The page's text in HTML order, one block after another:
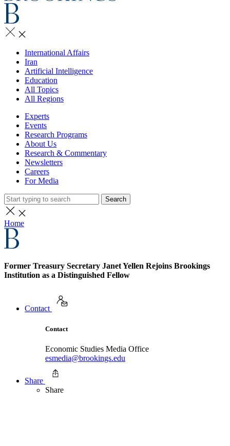
International Affairs
Iran
Artificial Intelligence
Education
All Topics
All Regions
Experts
Events
Research Programs
About Us
Research & Commentary
Newsletters
Careers
For Media
Search
Home
Former Treasury Secretary Janet Yellen Rejoins Brookings
Institution as a Distinguished Fellow
Contact
Contact
Economic Studies Media Office
esmedia@brookings.edu
Share
Share